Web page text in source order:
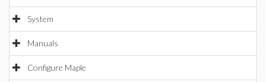
System
Manuals
Configure Maple